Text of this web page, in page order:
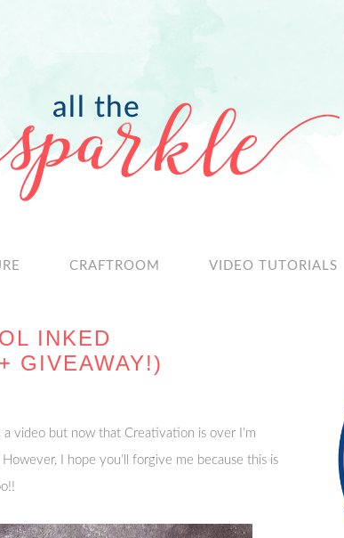
CRAFTROOM VIDEO TUTORIALS
INKED
GIVEAWAY!)
video but now that Creativation is over I’m
I hope you’ll forgive me because this is